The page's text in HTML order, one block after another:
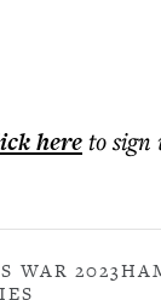
hereto sign
WAR 2023